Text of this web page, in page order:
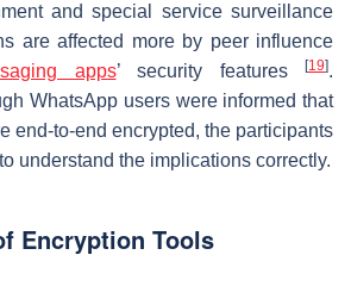
and special service surveillance
are affected more by peer influence
apps’ security features [19].
WhatsApp users were informed that
end-to-end encrypted, the participants
understand the implications correctly.
Encryption Tools